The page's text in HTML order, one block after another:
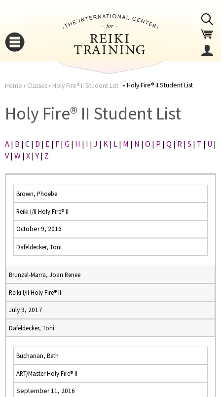
here
Home › Classes› Holy Fire® II Student List Holy Fire® II Student List
Holy Fire® II Student List
A | B | C | D | E | F | G | H | I | J | K | L | M | N | O | P | Q | R | S | T | U |
V | W | X |Y | Z
Brown, Phoebe
Reiki I/II Holy Fire® II
October 9, 2016
Dafeldecker, Toni
Brunzel-Marra, Joan Renee
Reiki I/II Holy Fire® II
July 9, 2017
Dafeldecker, Toni
Buchanan, Beth
ART/Master Holy Fire® II
September 11, 2016